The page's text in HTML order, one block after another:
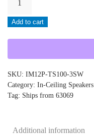
IM12P-
TS100-
Add to cart
SKU: IM12P-TS100-3SW
Category: In-Ceiling Speakers
Tag: Ships from 63069
Additional information